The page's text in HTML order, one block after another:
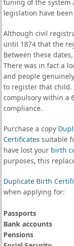
tuning of the system
legislation have
Although civil
until 1874 that the
Between these
There was in fact a
and people
to register that child.
compulsory within a
compliance.
Purchase a copy
Certificates suitable
have lost your birth
purposes, this
Duplicate Birth
when applying for:
Passports
Bank accounts
Pensions